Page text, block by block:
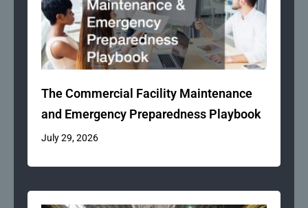
The Commercial Facility Maintenance
and Emergency Preparedness Playbook
July 29, 2026